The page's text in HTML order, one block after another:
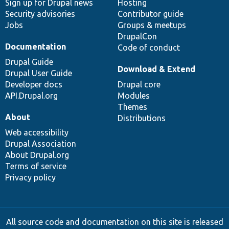
Sign up for Drupal news
Security advisories
Jobs
Hosting
Contributor guide
Groups & meetups
DrupalCon
Code of conduct
Documentation
Drupal Guide
Drupal User Guide
Developer docs
API.Drupal.org
Download & Extend
Drupal core
Modules
Themes
Distributions
About
Web accessibility
Drupal Association
About Drupal.org
Terms of service
Privacy policy
All source code and documentation on this site is released